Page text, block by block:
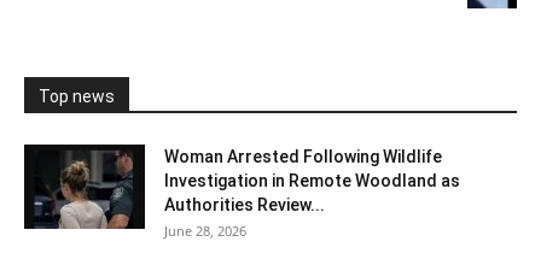
Top news
Woman Arrested Following Wildlife
Investigation in Remote Woodland as
Authorities Review...
June 28, 2026